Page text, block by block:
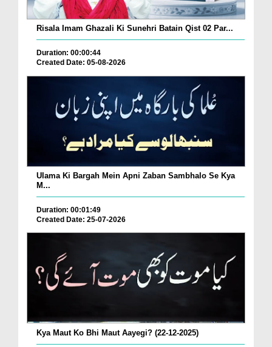
Risala Imam Ghazali Ki Sunehri Batain Qist 02 Par...
Duration: 00:00:44
Created Date: 05-08-2026
Ulama Ki Bargah Mein Apni Zaban Sambhalo Se Kya
M...
Duration: 00:01:49
Created Date: 25-07-2026
Kya Maut Ko Bhi Maut Aayegi? (22-12-2025)